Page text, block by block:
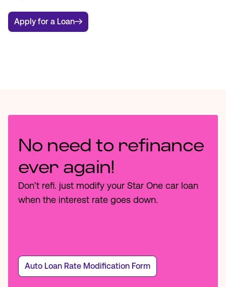
Apply for a Loan
No need to refinance
ever again!
Don’t refi. just modify your Star One car loan
when the interest rate goes down.
Auto Loan Rate Modification Form